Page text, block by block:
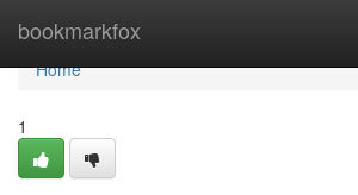
bookmarkfox
Home
Home
1